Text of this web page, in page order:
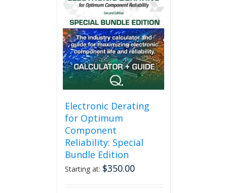
Electronic Derating
for Optimum
Component
Reliability: Special
Bundle Edition
Starting at: $350.00